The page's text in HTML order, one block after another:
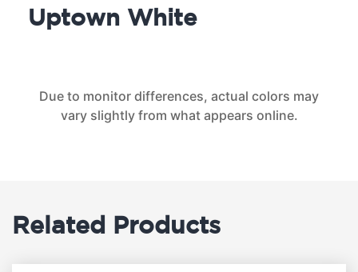
Uptown White
Due to monitor differences, actual colors may
vary slightly from what appears online.
Related Products